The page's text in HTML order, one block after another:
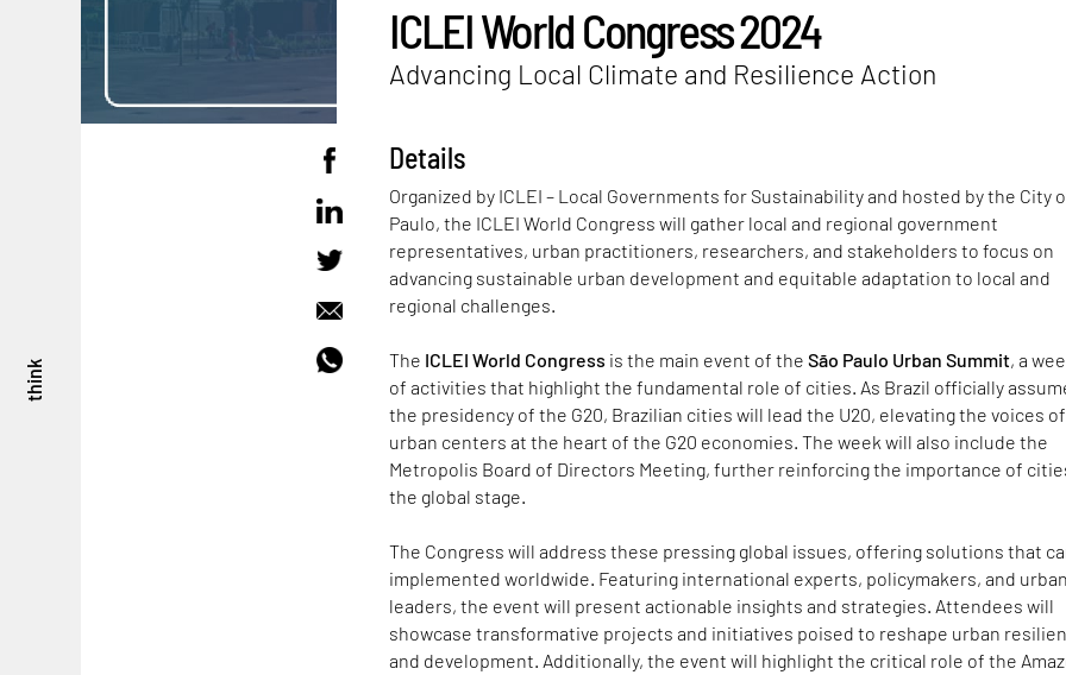
think
ICLEI World Congress 2024
Advancing Local Climate and Resilience Action
Details
Organized by ICLEI – Local Governments for Sustainability and hosted by the City
Paulo, the ICLEI World Congress will gather local and regional government
representatives, urban practitioners, researchers, and stakeholders to focus on
advancing sustainable urban development and equitable adaptation to local and
regional challenges.
The ICLEI World Congress is the main event of theSão Paulo Urban Summit, a
of activities that highlight the fundamental role of cities. As Brazil officially
the presidency of the G20, Brazilian cities will lead the U20, elevating the voices of
urban centers at the heart of the G20 economies. The week will also include the
Metropolis Board of Directors Meeting, further reinforcing the importance of
the global stage.
The Congress will address these pressing global issues, offering solutions that
implemented worldwide. Featuring international experts, policymakers, and urban
leaders, the event will present actionable insights and strategies. Attendees will
showcase transformative projects and initiatives poised to reshape urban
and development. Additionally, the event will highlight the critical role of the